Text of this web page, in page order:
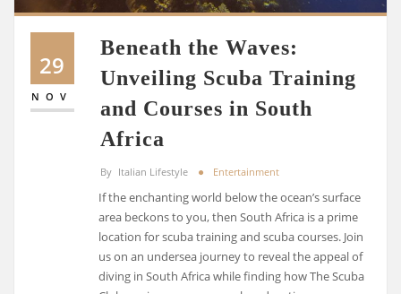
29
NOV
Beneath the Waves:
Unveiling Scuba Training
and Courses in South
Africa
By Italian Lifestyle Entertainment
If the enchanting world below the ocean’s surface
area beckons to you, then South Africa is a prime
location for scuba training and scuba courses. Join
us on an undersea journey to reveal the appeal of
diving in South Africa while finding how The Scuba